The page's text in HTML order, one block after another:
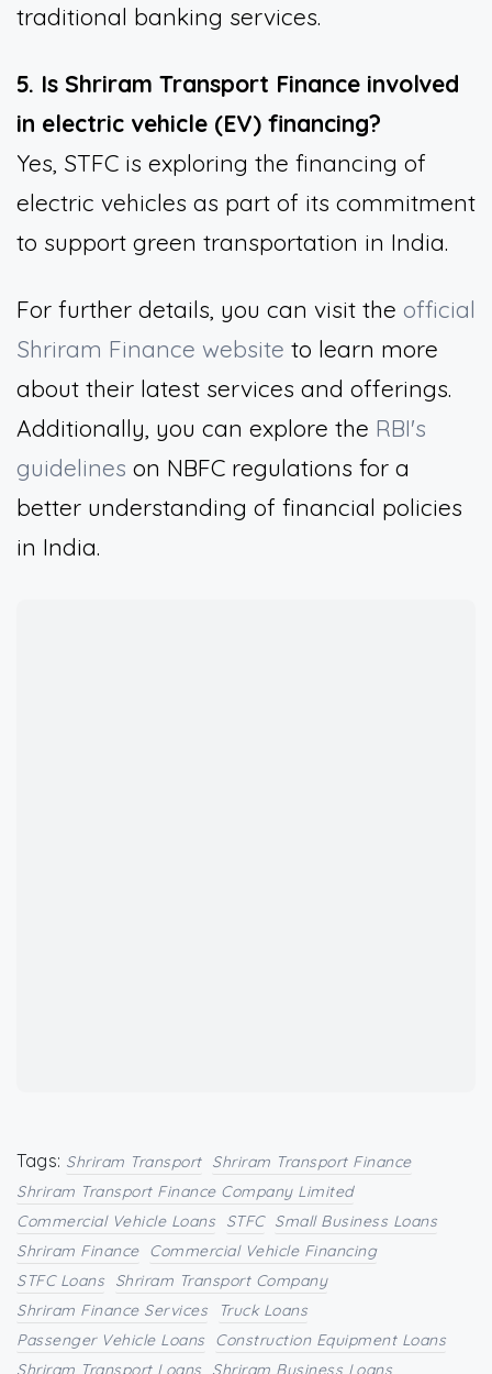
traditional banking services.
5. Is Shriram Transport Finance involved
in electric vehicle (EV) financing?
Yes, STFC is exploring the financing of
electric vehicles as part of its commitment
to support green transportation in India.
For further details, you can visit the official
Shriram Finance website to learn more
about their latest services and offerings.
Additionally, you can explore the RBI's
guidelines on NBFC regulations for a
better understanding of financial policies
in India.
Tags: Shriram Transport Shriram Transport Finance
Shriram Transport Finance Company Limited
Commercial Vehicle Loans
STFC Small Business Loans
Shriram Finance Commercial Vehicle Financing
STFC Loans
Shriram Transport Company
Shriram Finance Services
Truck Loans
Passenger Vehicle Loans
Construction Equipment Loans